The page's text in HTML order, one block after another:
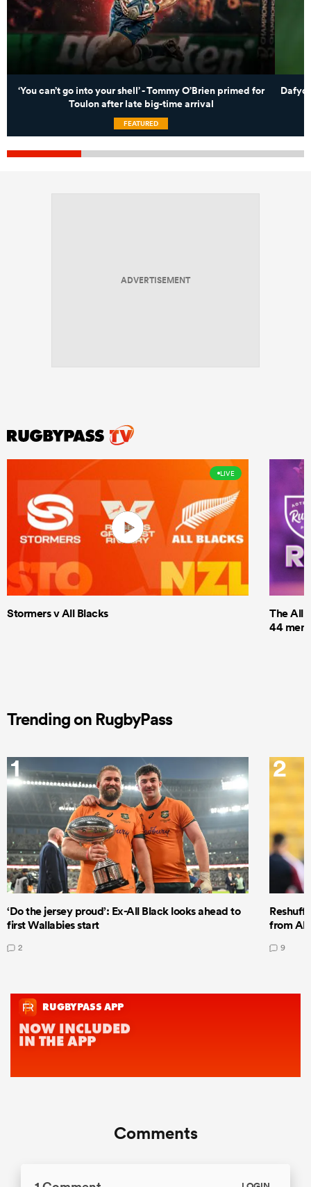
‘You can’t go into your shell’ - Tommy O’Brien primed for
Toulon after late big-time arrival
FEATURED
ADVERTISEMENT
LIVE
Stormers v All Blacks
The All
44 men
Trending on RugbyPass
1
‘Do the jersey proud’: Ex-All Black looks ahead to
first Wallabies start
2
2
from All
9
Comments